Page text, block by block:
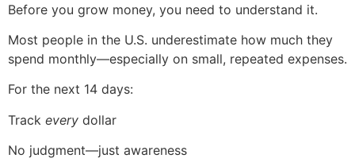
Before you grow money, you need to understand it.
Most people in the U.S. underestimate how much they
spend monthly—especially on small, repeated expenses.
For the next 14 days:
Track every dollar
No judgment—just awareness